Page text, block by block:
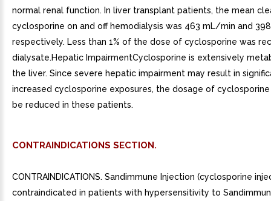
normal renal function. In liver transplant patients, the mean
cyclosporine on and off hemodialysis was 463 mL/min and
respectively. Less than 1% of the dose of cyclosporine was
dialysate.Hepatic ImpairmentCyclosporine is extensively
the liver. Since severe hepatic impairment may result in
increased cyclosporine exposures, the dosage of
be reduced in these patients.
CONTRAINDICATIONS SECTION.
CONTRAINDICATIONS. Sandimmune Injection (cyclosporine
contraindicated in patients with hypersensitivity to